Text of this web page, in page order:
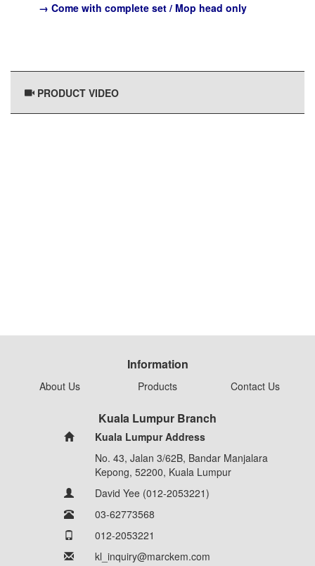
→ Come with complete set / Mop head only
PRODUCT VIDEO
Information
About Us Products Contact Us
Kuala Lumpur Branch
Kuala Lumpur Address
No. 43, Jalan 3/62B, Bandar Manjalara
Kepong, 52200, Kuala Lumpur
David Yee (012-2053221)
03-62773568
012-2053221
kl_inquiry@marckem.com